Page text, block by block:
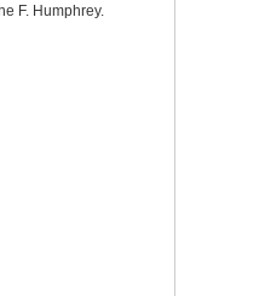
F. Humphrey.